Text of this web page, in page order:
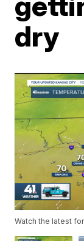
dry
Watch the latest